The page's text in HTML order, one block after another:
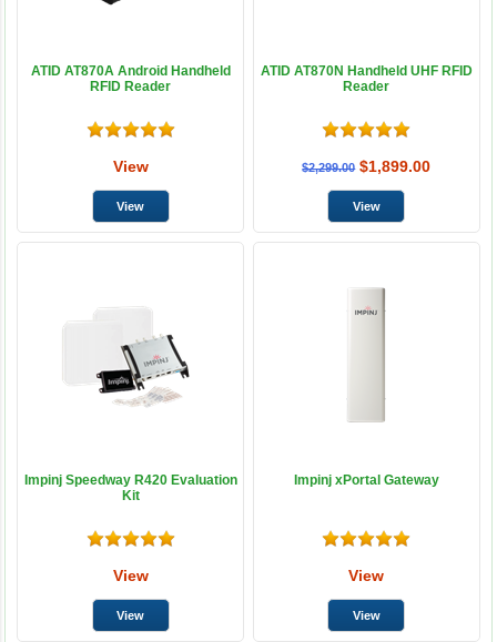
ATID AT870A Android Handheld
RFID Reader
View
ATID AT870N Handheld UHF RFID
Reader
$2,299.00 $1,899.00
Impinj Speedway R420 Evaluation
Kit
View
Impinj xPortal Gateway
View